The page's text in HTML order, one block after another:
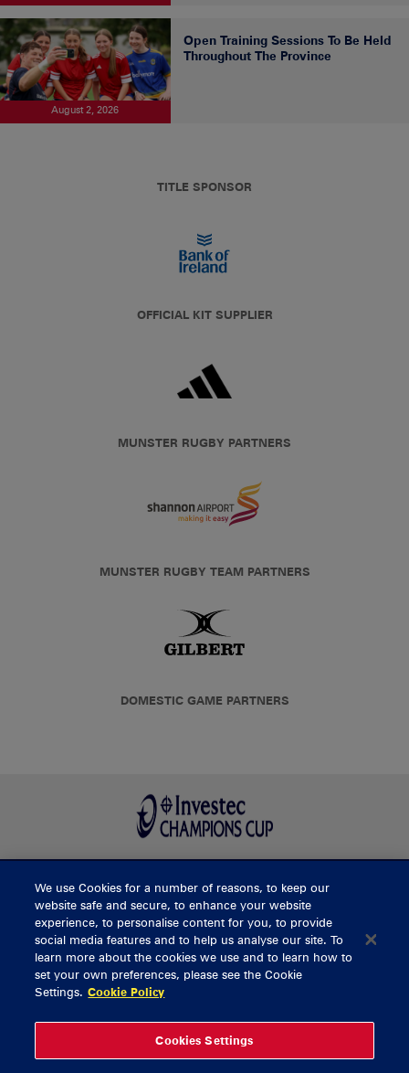
August 2, 2026
Open Training Sessions To Be Held
Throughout The Province
TITLE SPONSOR
OFFICIAL KIT SUPPLIER
MUNSTER RUGBY PARTNERS
MUNSTER RUGBY TEAM PARTNERS
DOMESTIC GAME PARTNERS
BUY TICKETS
CONTACT US
General Enquiries
We use Cookies for a number of reasons, to keep our
website safe and secure, to enhance your website
experience, to personalise content for you, to provide
social media features and to help us analyse our site. To
learn more about the cookies we use and to learn how to
set your own preferences, please see the Cookie
Settings. Cookie Policy
Cookies Settings